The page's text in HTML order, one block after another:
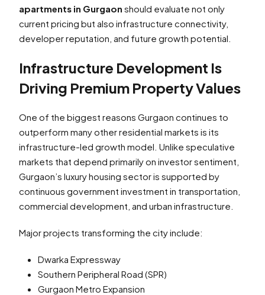
apartments in Gurgaon should evaluate not only
current pricing but also infrastructure connectivity,
developer reputation, and future growth potential.
Infrastructure Development Is
Driving Premium Property Values
One of the biggest reasons Gurgaon continues to
outperform many other residential markets is its
infrastructure-led growth model. Unlike speculative
markets that depend primarily on investor sentiment,
Gurgaon’s luxury housing sector is supported by
continuous government investment in transportation,
commercial development, and urban infrastructure.
Major projects transforming the city include:
Dwarka Expressway
Southern Peripheral Road (SPR)
Gurgaon Metro Expansion